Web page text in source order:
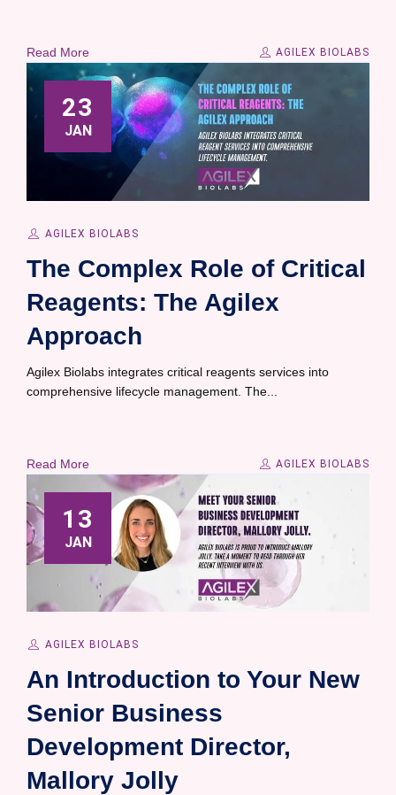
Read More AGILEX BIOLABS
23
JAN
AGILEX BIOLABS
The Complex Role of Critical
Reagents: The Agilex
Approach
Agilex Biolabs integrates critical reagents services into
comprehensive lifecycle management. The...
Read More AGILEX BIOLABS
13
JAN
AGILEX BIOLABS
An Introduction to Your New
Senior Business
Development Director,
Mallory Jolly